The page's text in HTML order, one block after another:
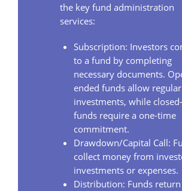
the key fund administration
services:
Subscription: Investors
to a fund by completing
necessary documents.
ended funds allow regular
investments, while
funds require a one-time
commitment.
Drawdown/Capital Call:
collect money from
investments or expenses.
Distribution: Funds return